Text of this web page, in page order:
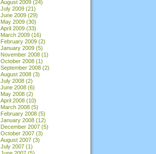
August 2009 (24)
July 2009 (21)
June 2009 (29)
May 2009 (30)
April 2009 (33)
March 2009 (16)
February 2009 (2)
January 2009 (5)
November 2008 (1)
October 2008 (1)
September 2008 (2)
August 2008 (3)
July 2008 (2)
June 2008 (6)
May 2008 (2)
April 2008 (10)
March 2008 (5)
February 2008 (5)
January 2008 (12)
December 2007 (5)
October 2007 (3)
August 2007 (3)
July 2007 (1)